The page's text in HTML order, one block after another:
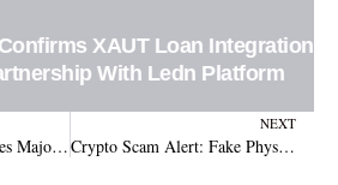
XAUT Loan Integration in
With Ledn Platform
Animoca Brands Secures Major Crypto Licence in Dubai, Unlocking Massive Growth!
NEXT
Crypto Scam Alert: Fake Physical Letters Impersonating Trezor and Ledger Push QR Codes to Steal Wallet Recovery Phrases